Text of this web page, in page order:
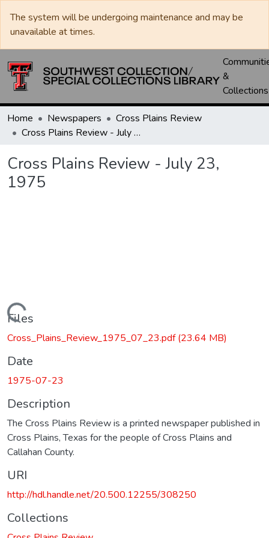
The system will be undergoing maintenance and may be
unavailable at times.
&
Collections
Home Newspapers
Cross Plains Review
Cross Plains Review - July 23, 1975
Cross Plains Review - July 23,
1975
Loading...
Files
Cross_Plains_Review_1975_07_23.pdf(23.64 MB)
Date
1975-07-23
Description
The Cross Plains Review is a printed newspaper published in
Cross Plains, Texas for the people of Cross Plains and
Callahan County.
URI
http://hdl.handle.net/20.500.12255/308250
Collections